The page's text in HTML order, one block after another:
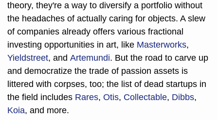
theory, they're a way to diversify a portfolio without
the headaches of actually caring for objects. A slew
of companies already offers various fractional
investing opportunities in art, like Masterworks
Yieldstreet, and Artemundi. But the road to carve up
and democratize the trade of passion assets is
littered with corpses, too; the list of dead startups in
the field includes Rares, Otis, Collectable, Dibbs
Koia, and more.